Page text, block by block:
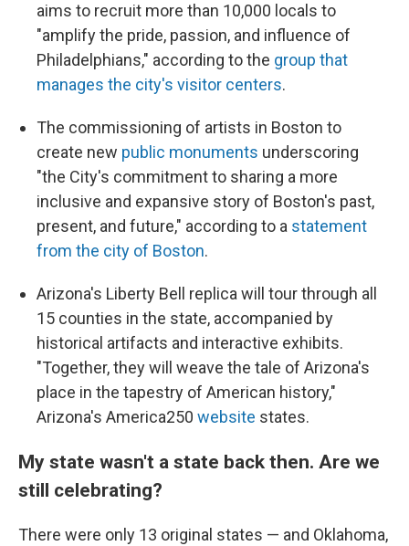
aims to recruit more than 10,000 locals to
"amplify the pride, passion, and influence of
Philadelphians," according to the group that
manages the city's visitor centers.
The commissioning of artists in Boston to
create new public monuments underscoring
"the City's commitment to sharing a more
inclusive and expansive story of Boston's past,
present, and future," according to a statement
from the city of Boston.
Arizona's Liberty Bell replica will tour through all
15 counties in the state, accompanied by
historical artifacts and interactive exhibits.
"Together, they will weave the tale of Arizona's
place in the tapestry of American history,"
Arizona's America250 website states.
My state wasn't a state back then. Are we
still celebrating?
There were only 13 original states — and Oklahoma,